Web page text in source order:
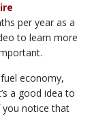
per year as a
to learn more
economy,
a good idea to
you notice that